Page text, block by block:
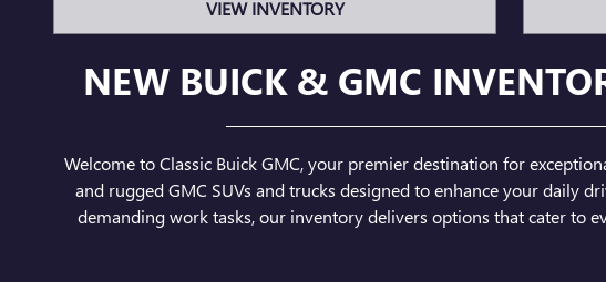
VIEW INVENTORY
NEW BUICK & GMC
Welcome to Classic Buick GMC, your premier destination for
and rugged GMC SUVs and trucks designed to enhance your daily
demanding work tasks, our inventory delivers options that cater to